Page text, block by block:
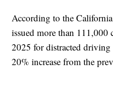
According to the
issued more than 111,000
2025 for distracted
20% increase from the